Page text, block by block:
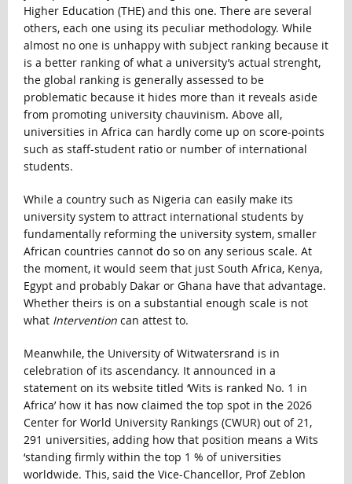
Higher Education (THE) and this one. There are several
others, each one using its peculiar methodology. While
almost no one is unhappy with subject ranking because it
is a better ranking of what a university’s actual strenght,
the global ranking is generally assessed to be
problematic because it hides more than it reveals aside
from promoting university chauvinism. Above all,
universities in Africa can hardly come up on score-points
such as staff-student ratio or number of international
students.
While a country such as Nigeria can easily make its
university system to attract international students by
fundamentally reforming the university system, smaller
African countries cannot do so on any serious scale. At
the moment, it would seem that just South Africa, Kenya,
Egypt and probably Dakar or Ghana have that advantage.
Whether theirs is on a substantial enough scale is not
what Interventioncan attest to.
Meanwhile, the University of Witwatersrand is in
celebration of its ascendancy. It announced in a
statement on its website titled ‘Wits is ranked No. 1 in
Africa’ how it has now claimed the top spot in the 2026
Center for World University Rankings (CWUR) out of 21,
291 universities, adding how that position means a Wits
‘standing firmly within the top 1 % of universities
worldwide. This, said the Vice-Chancellor, Prof Zeblon